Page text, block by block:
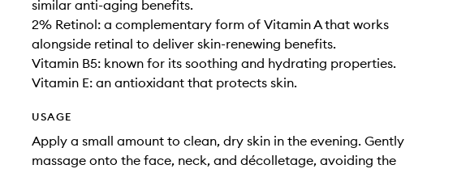
similar anti-aging benefits.
2% Retinol: a complementary form of Vitamin A that works
alongside retinal to deliver skin-renewing benefits.
Vitamin B5: known for its soothing and hydrating properties.
Vitamin E: an antioxidant that protects skin.
USAGE
Apply a small amount to clean, dry skin in the evening. Gently
massage onto the face, neck, and décolletage, avoiding the